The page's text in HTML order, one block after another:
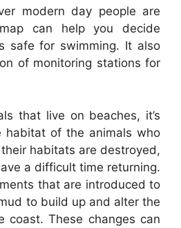
modern day people are
can help you decide
safe for swimming. It also
of monitoring stations for
that live on beaches, it’s
habitat of the animals who
habitats are destroyed,
a difficult time returning.
that are introduced to
to build up and alter the
coast. These changes can